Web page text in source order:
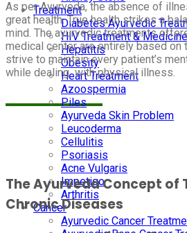
Treatment
Diabetes Ayurvedic
HIV Treatment &
Hepatitis
Obesity
Heart Treatment
Azoospermia
Piles
Ayurveda Skin Problem
Leucoderma
Cellulitis
Psoriasis
Acne Vulgaris
Impetigo
Arthritis
Cancer
Ayurvedic Cancer
As per Ayurveda, the absence of
great health. True health strikes a
mind. The ayurvedic treatments
medical center are entirely based on
strive to maintain every patient’s
while dealing with physical illness.
The Ayurveda Concept
Chronic Diseases